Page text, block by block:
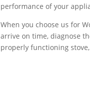
performance of your
When you choose us for
arrive on time, diagnose
properly functioning